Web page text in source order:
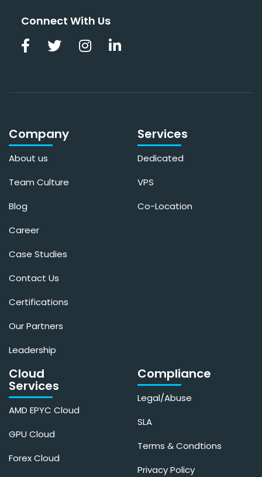
Connect With Us
Company
About us
Team Culture
Blog
Career
Case Studies
Contact Us
Certifications
Our Partners
Leadership
Services
Dedicated
VPS
Co-Location
Cloud
Services
AMD EPYC Cloud
GPU Cloud
Forex Cloud
Compliance
Legal/Abuse
SLA
Terms & Condtions
Privacy Policy